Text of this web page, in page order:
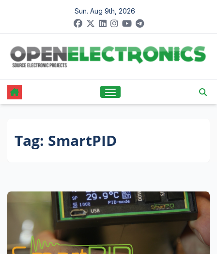
content
Sun. Aug 9th, 2026
Tag: SmartPID